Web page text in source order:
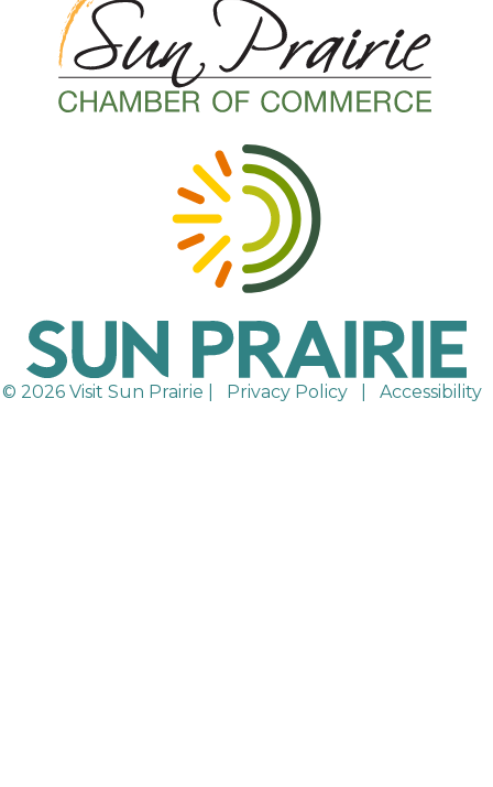
© 2026 Visit Sun Prairie | Privacy Policy Accessibility